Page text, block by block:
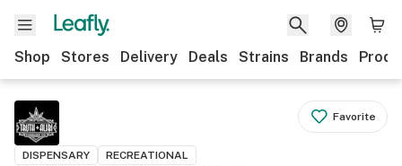
Shop Stores Delivery Deals Strains Brands
Favorite
DISPENSARY RECREATIONAL